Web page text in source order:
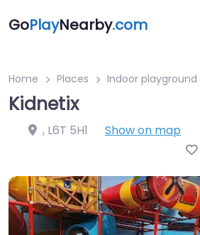
GoPlayNearby.com
Home Places Indoor playground
Kidnetix
, L6T 5H1 Show on map